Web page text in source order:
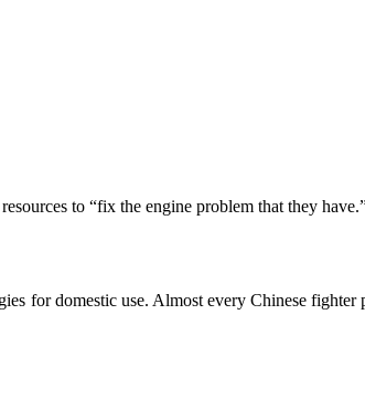
to “fix the engine problem that they
for domestic use. Almost every Chinese fighter